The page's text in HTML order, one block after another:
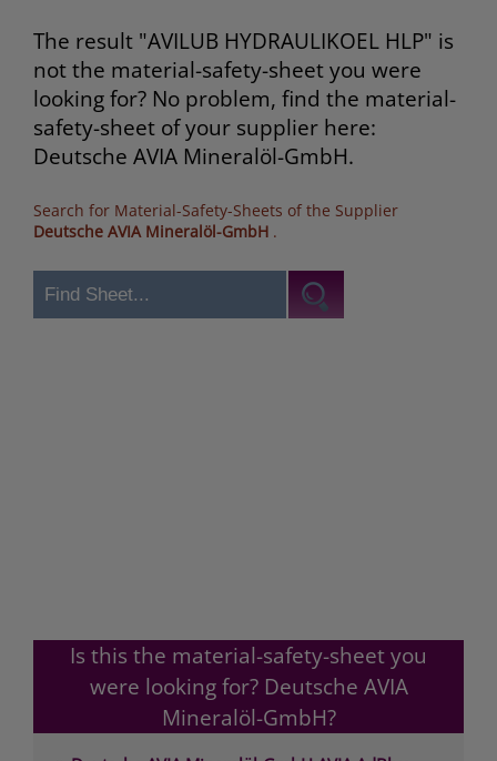
The result "AVILUB HYDRAULIKOEL HLP" is
not the material-safety-sheet you were
looking for? No problem, find the material-
safety-sheet of your supplier here:
Deutsche AVIA Mineralöl-GmbH.
Search for Material-Safety-Sheets of the Supplier
Deutsche AVIA Mineralöl-GmbH .
Is this the material-safety-sheet you
were looking for? Deutsche AVIA
Mineralöl-GmbH?